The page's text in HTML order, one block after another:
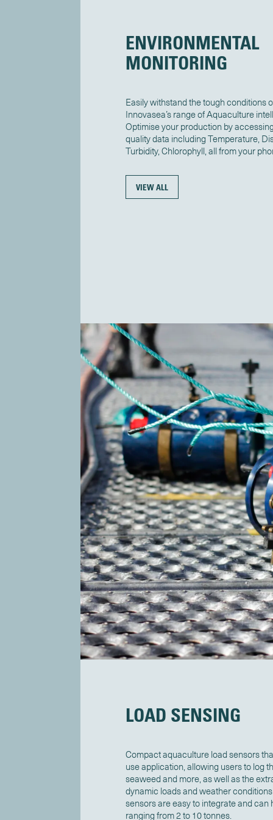
ENVIRONMENTAL
MONITORING
Easily withstand the tough conditions
Innovasea’s range of Aquaculture
Optimise your production by
quality data including Temperature,
Turbidity, Chlorophyll, all from your
VIEW ALL
LOAD SENSING
Compact aquaculture load sensors
use application, allowing users to log
seaweed and more, as well as the
dynamic loads and weather
sensors are easy to integrate and can
ranging from 2 to 10 tonnes.